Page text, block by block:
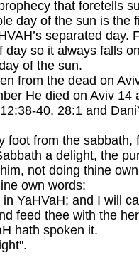
that foretells
day of the sun is the
separated day.
so it always falls
of the sun.
from the dead on
He died on Aviv 14
40, 28:1 and
foot from the sabbath,
a delight, the
not doing thine
own words:
YaHVaH; and I will
feed thee with the
hath spoken it.